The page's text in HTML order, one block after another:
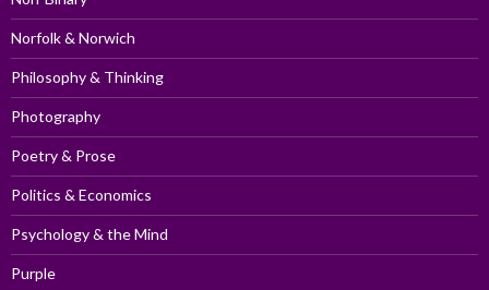
Norfolk & Norwich
Philosophy & Thinking
Photography
Poetry & Prose
Politics & Economics
Psychology & the Mind
Purple